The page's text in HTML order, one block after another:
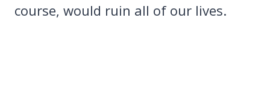
course, would ruin all of our lives.